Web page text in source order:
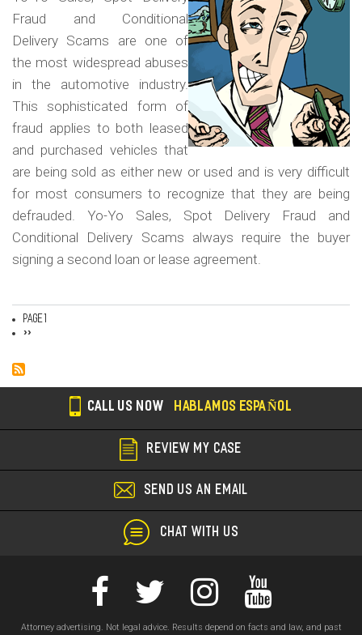
Fraud and Conditional
Delivery Scams are one of
the most widespread abuses
in the automotive industry.
This sophisticated form of
fraud applies to both leased
and purchased vehicles that
are being sold as either new or used and is very difficult
for most consumers to recognize that they are being
defrauded. Yo-Yo Sales, Spot Delivery Fraud and
Conditional Delivery Scams always require the buyer
signing a second loan or lease agreement.
Pagination
Page 1
Next
››
CALL US NOW HABLAMOS ESPAÑOL
REVIEW MY CASE
SEND US AN EMAIL
CHAT WITH US
Attorney advertising. Not legal advice. Results depend on facts and law, and past